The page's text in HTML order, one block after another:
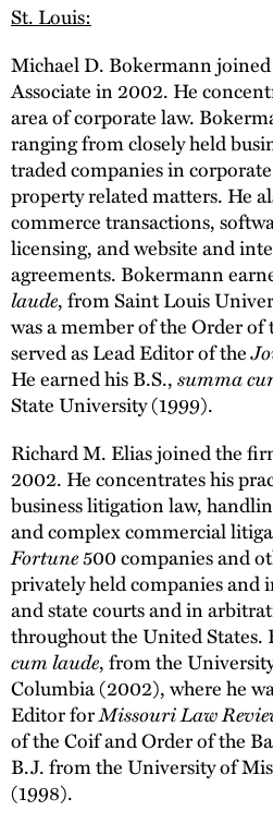
St. Louis:
Michael D. Bokermann
Associate in 2002. He
area of corporate law.
ranging from closely held
traded companies in
property related matters. He
commerce transactions,
licensing, and website and
agreements. Bokermann
laude, from Saint Louis
was a member of the Order of
served as Lead Editor of the
He earned his B.S.,summa
State University (1999).
Richard M. Elias joined the
2002. He concentrates his
business litigation law,
and complex commercial
Fortune500 companies and
privately held companies and
and state courts and in
throughout the United States.
cum laude, from the
Columbia (2002), where he
Editor forMissouri Law
of the Coif and Order of the
B.J. from the University of
(1998).